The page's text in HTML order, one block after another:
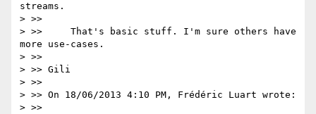
streams.
> >>
> >>     That's basic stuff. I'm sure others have
more use-cases.
> >>
> >> Gili
> >>
> >> On 18/06/2013 4:10 PM, Frédéric Luart wrote:
> >>